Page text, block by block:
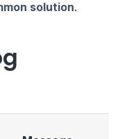
solution.